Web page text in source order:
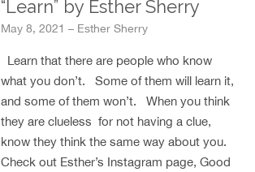
“Learn” by Esther Sherry
May 8, 2021 – Esther Sherry
Learn that there are people who know
what you don’t. Some of them will learn it,
and some of them won’t. When you think
they are clueless for not having a clue,
know they think the same way about you.
Check out Esther’s Instagram page, Good